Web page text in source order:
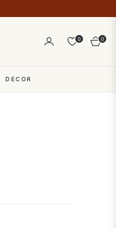
0
Cart
0
DECOR